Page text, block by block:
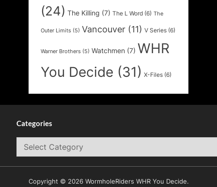
(24) The Killing (7) The L Word (6) The
Outer Limits (5) Vancouver (11) V Series (6)
Warner Brothers (5) Watchmen (7) WHR
You Decide (31) X-Files (6)
Categories
Copyright © 2026 WormholeRiders WHR You Decide.